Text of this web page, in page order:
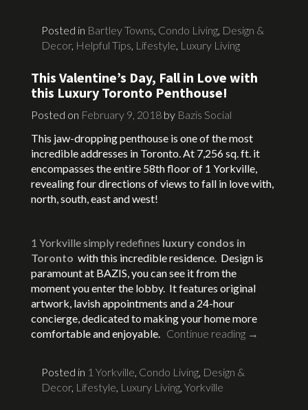
Posted in Bartley Towns, Condo Living, Design &
Decor, Helpful Tips, Lifestyle, Luxury Living
This Valentine’s Day, Fall in Love with
this Luxury Toronto Penthouse!
Posted on February 9, 2018 by Bazis Social
This jaw-dropping penthouse is one of the most
incredible addresses in Toronto. At 7,256 sq. ft. it
encompasses the entire 58th floor of 1 Yorkville,
revealing four directions of views to fall in love with,
north, south, east and west!
1 Yorkville simply redefines luxury condos in
Toronto with this incredible residence. Design is
paramount at BAZIS, you can see it from the
moment you enter the lobby. It features original
artwork, lavish appointments and a 24-hour
concierge, dedicated to making your home more
comfortable and enjoyable. Continue reading →
Posted in 1 Yorkville, Condo Living, Design &
Decor, Lifestyle, Luxury Living, Yorkville